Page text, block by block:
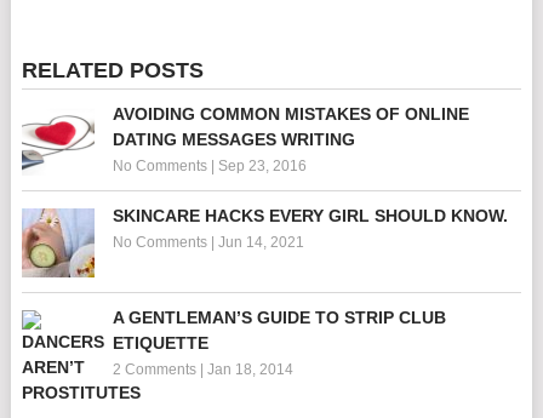
RELATED POSTS
AVOIDING COMMON MISTAKES OF ONLINE
DATING MESSAGES WRITING
No Comments| Sep 23, 2016
SKINCARE HACKS EVERY GIRL SHOULD KNOW.
No Comments| Jun 14, 2021
A GENTLEMAN’S GUIDE TO STRIP CLUB
ETIQUETTE
2 Comments| Jan 18, 2014